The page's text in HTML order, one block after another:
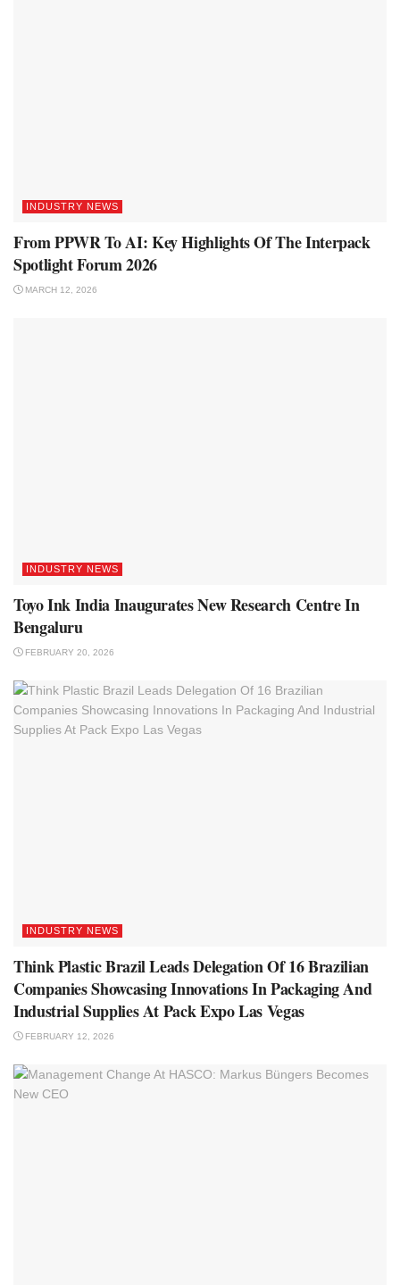
INDUSTRY NEWS
From PPWR To AI: Key Highlights Of The Interpack
Spotlight Forum 2026
MARCH 12, 2026
INDUSTRY NEWS
Toyo Ink India Inaugurates New Research Centre In
Bengaluru
FEBRUARY 20, 2026
INDUSTRY NEWS
Think Plastic Brazil Leads Delegation Of 16 Brazilian
Companies Showcasing Innovations In Packaging And
Industrial Supplies At Pack Expo Las Vegas
FEBRUARY 12, 2026